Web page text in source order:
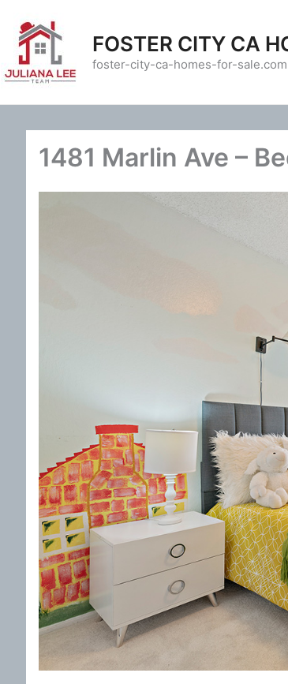
content
FOSTER CITY CA
foster-city-ca-homes-for-sale.com
1481 Marlin Ave –